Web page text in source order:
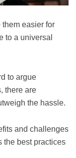
them easier for
to a universal
to argue
there are
the hassle.
and challenges
the best practices